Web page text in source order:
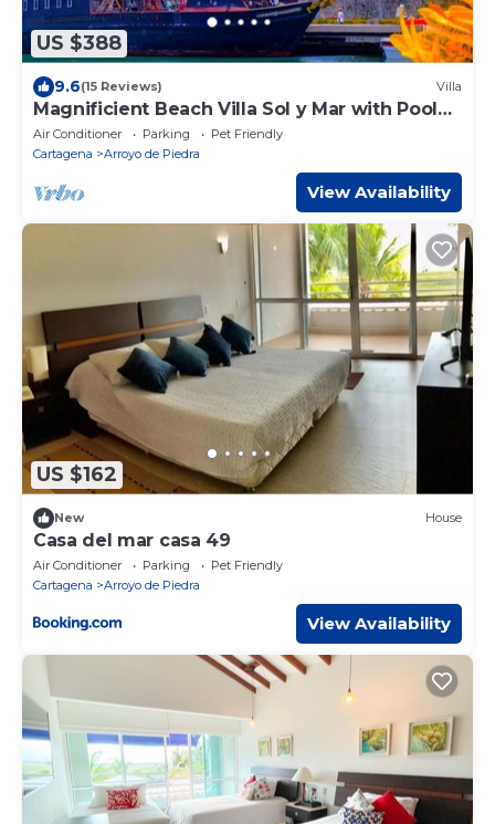
US $388
9.6(15 Reviews) Villa
Magnificient Beach Villa Sol y Mar with Pool
on the beach near Cartagena
Air Conditioner Parking
Pet Friendly
Cartagena
Arroyo de Piedra
View Availability
US $162
New House
Casa del mar casa 49
Air Conditioner Parking
Pet Friendly
Cartagena
Arroyo de Piedra
View Availability